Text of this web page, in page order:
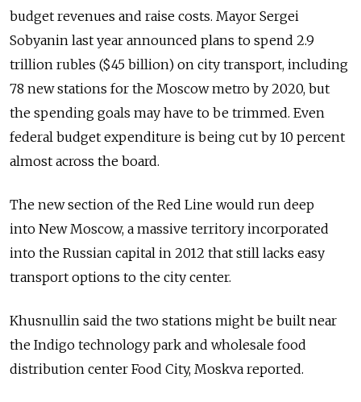
budget revenues and raise costs. Mayor Sergei
Sobyanin last year announced plans to spend 2.9
trillion rubles ($45 billion) on city transport, including
78 new stations for the Moscow metro by 2020, but
the spending goals may have to be trimmed. Even
federal budget expenditure is being cut by 10 percent
almost across the board.
The new section of the Red Line would run deep
into New Moscow, a massive territory incorporated
into the Russian capital in 2012 that still lacks easy
transport options to the city center.
Khusnullin said the two stations might be built near
the Indigo technology park and wholesale food
distribution center Food City, Moskva reported.